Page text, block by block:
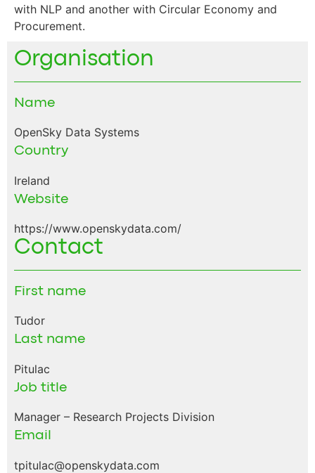
with NLP and another with Circular Economy and
Procurement.
Organisation
Name
OpenSky Data Systems
Country
Ireland
Website
https://www.openskydata.com/
Contact
First name
Tudor
Last name
Pitulac
Job title
Manager – Research Projects Division
Email
tpitulac@openskydata.com